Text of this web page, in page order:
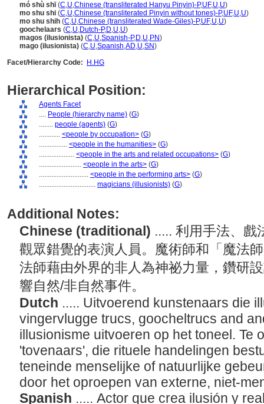
mó shù shī(C,U,Chinese (transliterated Hanyu Pinyin)-P,UF,U,U)
mo shu shi (C,U,Chinese (transliterated Pinyin without tones)-P,UF,U,U)
mo shu shih (C,U,Chinese (transliterated Wade-Giles)-P,UF,U,U)
goochelaars (C,U,Dutch-P,D,U,U)
magos (ilusionista) (C,U,Spanish-P,D,U,PN)
mago (ilusionista) (C,U,Spanish,AD,U,SN)
Facet/Hierarchy Code:
H.HG
Hierarchical Position:
Agents Facet
.... People (hierarchy name) (G)
........ people (agents) (G)
............ <people by occupation> (G)
................ <people in the humanities> (G)
.................... <people in the arts and related occupations> (G)
........................ <people in the arts> (G)
............................ <people in the performing arts> (G)
................................ magicians (illusionists) (G)
Additional Notes:
Chinese (traditional) ..... 利用手法、戲
觀眾錯覺的表演人員。魔術師和「魔法
法師藉由外界的非人為神祕力量，鑽研
響自然/非自然事件。
Dutch ..... Uitvoerend kunstenaars die
vingervlugge trucs, goocheltrucs and
illusionisme uitvoeren op het toneel. Te
'tovenaars', die rituele handelingen
teneinde menselijke of natuurlijke
door het oproepen van externe, niet-
Spanish ..... Actor que crea ilusión y